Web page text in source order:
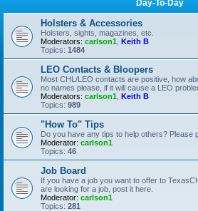
Day-To-Day
Holsters & Accessories
Holsters, sights, magazines, etc.
Moderators: carlson1 Keith B
Topics: 1484
LEO Contacts & Bloopers
Most CHL/LEO contacts are positive, how
no names please, if it will cause a LEO
Moderators: carlson1 Keith B
Topics: 989
"How To" Tips
Do you have any tips to help others? Please
Moderator: carlson1
Topics: 46
Job Board
If you have a job you want to offer to
are looking for a job, post it here.
Moderator: carlson1
Topics: 281